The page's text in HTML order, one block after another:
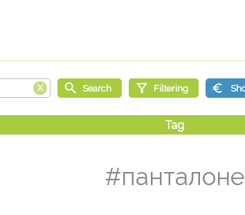
#панталоне